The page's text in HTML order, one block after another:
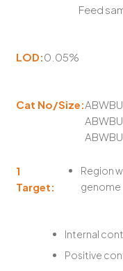
Feed
LOD:0.05%
Cat No/Size:
1
Target:
Region
genome
Internal
Positive